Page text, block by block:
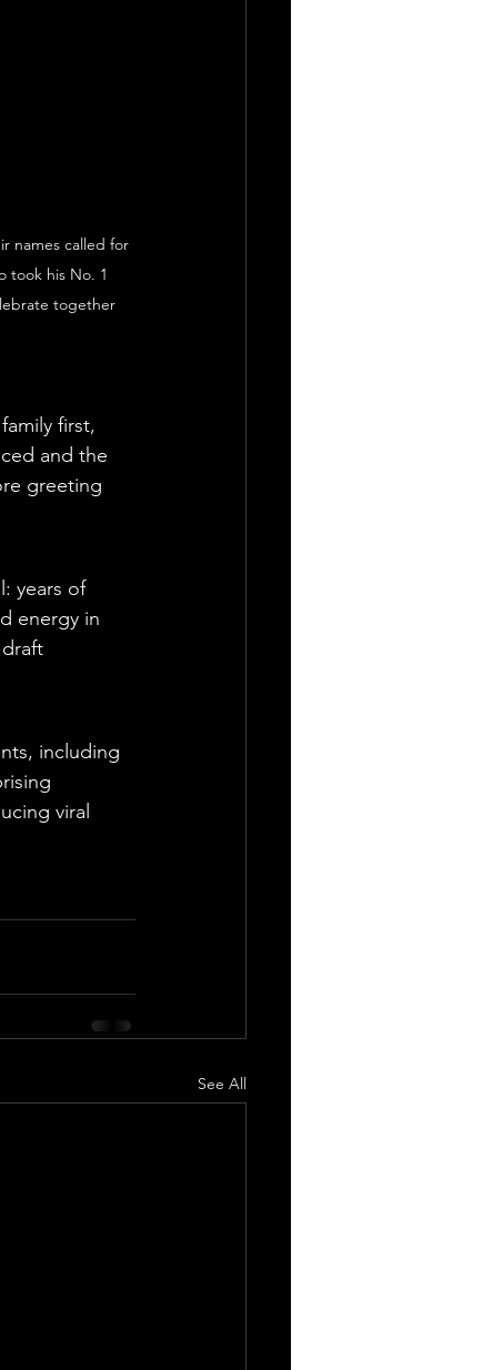
names called for
took his No. 1
together
first,
and the
greeting
years of
energy in
including
viral
See All